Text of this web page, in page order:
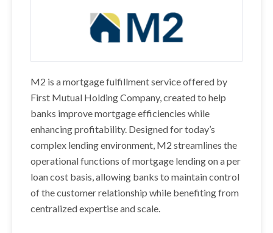
M2 is a mortgage fulfillment service offered by
First Mutual Holding Company, created to help
banks improve mortgage efficiencies while
enhancing profitability. Designed for today’s
complex lending environment, M2 streamlines the
operational functions of mortgage lending on a per
loan cost basis, allowing banks to maintain control
of the customer relationship while benefiting from
centralized expertise and scale.